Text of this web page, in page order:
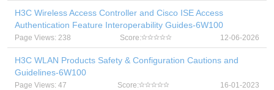
H3C Wireless Access Controller and Cisco ISE Access
Authentication Feature Interoperability Guides-6W100
Page Views: 238 Score: 12-06-2026
H3C WLAN Products Safety & Configuration Cautions and
Guidelines-6W100
Page Views: 47 Score: 16-01-2023